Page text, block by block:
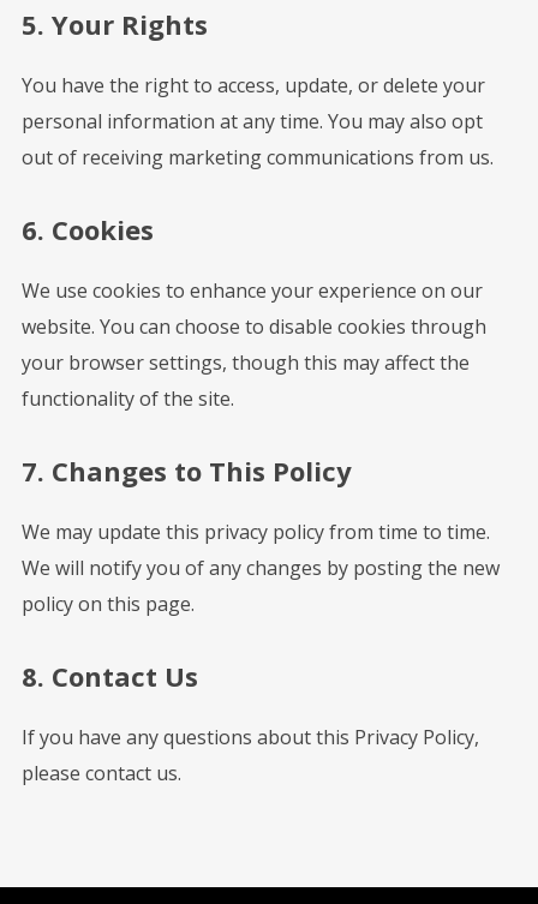
5. Your Rights
You have the right to access, update, or delete your
personal information at any time. You may also opt
out of receiving marketing communications from us.
6. Cookies
We use cookies to enhance your experience on our
website. You can choose to disable cookies through
your browser settings, though this may affect the
functionality of the site.
7. Changes to This Policy
We may update this privacy policy from time to time.
We will notify you of any changes by posting the new
policy on this page.
8. Contact Us
If you have any questions about this Privacy Policy,
please contact us.